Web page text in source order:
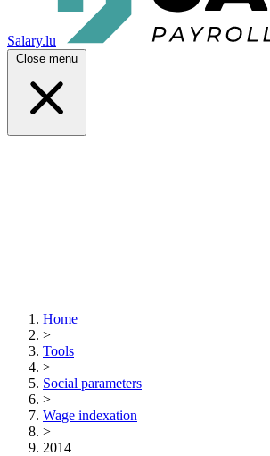
Salary.lu
Close menu
Home
>
Tools
>
Social parameters
>
Wage indexation
>
2014